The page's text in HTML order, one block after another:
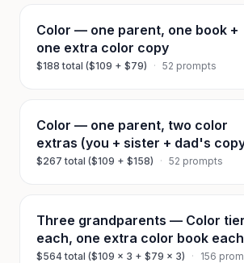
Color — one parent, one book +
one extra color copy
$188 total ($109 + $79) · 52 prompts
Color — one parent, two color
extras (you + sister + dad's
$267 total ($109 + $158) · 52 prompts
Three grandparents — Color tier
each, one extra color book each
$564 total ($109 × 3 + $79 × 3) · 156